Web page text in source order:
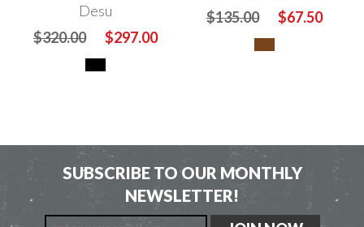
Desu
$320.00
$297.00
$135.00
$67.50
SUBSCRIBE TO OUR MONTHLY
NEWSLETTER!